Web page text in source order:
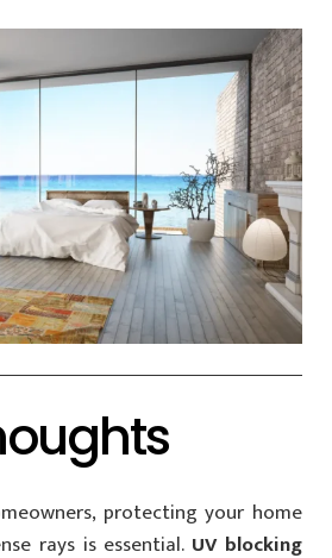
protecting your home
rays is essential. UV blocking